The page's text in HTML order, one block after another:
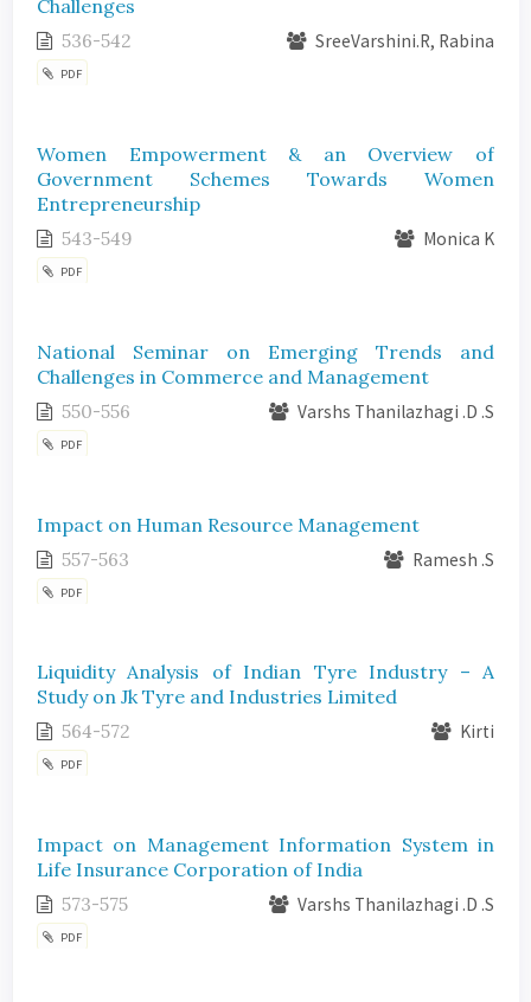
Challenges
536-542 SreeVarshini.R, Rabina
PDF
Women Empowerment & an Overview of
Government Schemes Towards Women
Entrepreneurship
543-549 Monica K
PDF
National Seminar on Emerging Trends and
Challenges in Commerce and Management
550-556 Varshs Thanilazhagi .D .S
PDF
Impact on Human Resource Management
557-563 Ramesh .S
PDF
Liquidity Analysis of Indian Tyre Industry – A
Study on Jk Tyre and Industries Limited
564-572 Kirti
PDF
Impact on Management Information System in
Life Insurance Corporation of India
573-575 Varshs Thanilazhagi .D .S
PDF